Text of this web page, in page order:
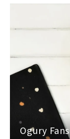
Ogury Fans